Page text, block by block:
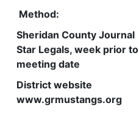
Method:
Sheridan County Journal
Star Legals, week prior to
meeting date
District website
www.grmustangs.org